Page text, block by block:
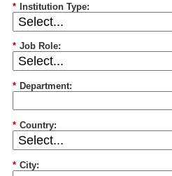
* Institution Type:
* Job Role:
* Department:
* Country:
* City: